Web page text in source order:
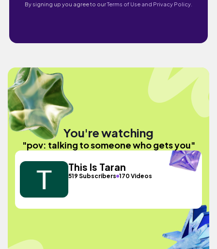
By signing up you agree to ourTerms of Use and Privacy Policy.
You're watching
"pov: talking to someone who gets you"
This Is Taran
519 Subscribers 170 Videos